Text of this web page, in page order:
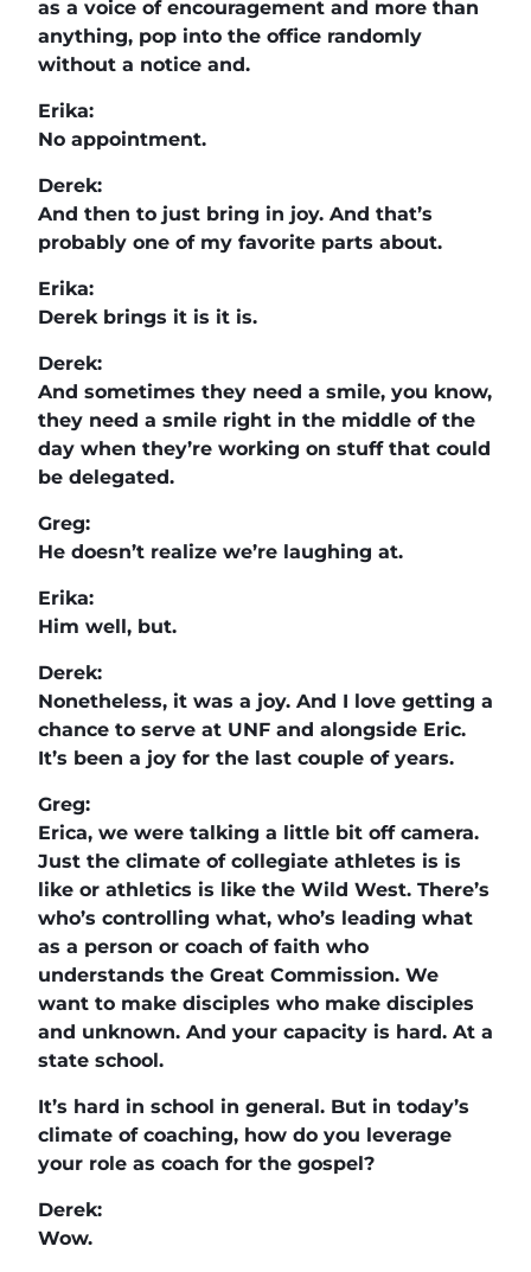
as a voice of encouragement and more than
anything, pop into the office randomly
without a notice and.
Erika:
No appointment.
Derek:
And then to just bring in joy. And that’s
probably one of my favorite parts about.
Erika:
Derek brings it is it is.
Derek:
And sometimes they need a smile, you know,
they need a smile right in the middle of the
day when they’re working on stuff that could
be delegated.
Greg:
He doesn’t realize we’re laughing at.
Erika:
Him well, but.
Derek:
Nonetheless, it was a joy. And I love getting a
chance to serve at UNF and alongside Eric.
It’s been a joy for the last couple of years.
Greg:
Erica, we were talking a little bit off camera.
Just the climate of collegiate athletes is is
like or athletics is like the Wild West. There’s
who’s controlling what, who’s leading what
as a person or coach of faith who
understands the Great Commission. We
want to make disciples who make disciples
and unknown. And your capacity is hard. At a
state school.
It’s hard in school in general. But in today’s
climate of coaching, how do you leverage
your role as coach for the gospel?
Derek:
Wow.